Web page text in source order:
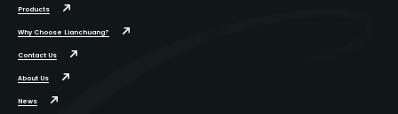
Products
Why Choose Lianchuang?
Contact Us
About Us
News